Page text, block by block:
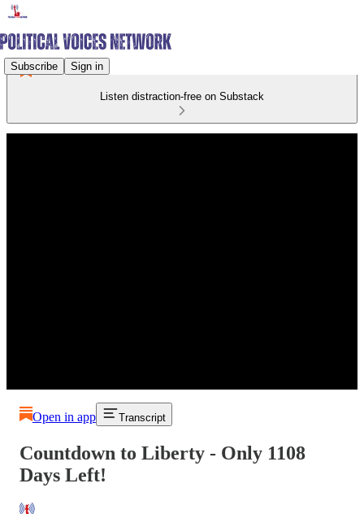
Subscribe Sign in
Listen distraction-free on Substack
Open in app Transcript
Countdown to Liberty - Only 1108
Days Left!